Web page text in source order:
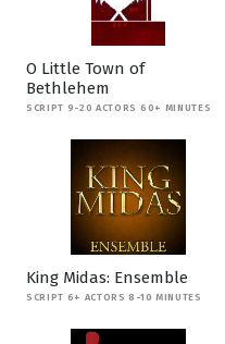
O Little Town of
Bethlehem
SCRIPT 9-20 ACTORS 60+ MINUTES
King Midas: Ensemble
SCRIPT 6+ ACTORS 8-10 MINUTES